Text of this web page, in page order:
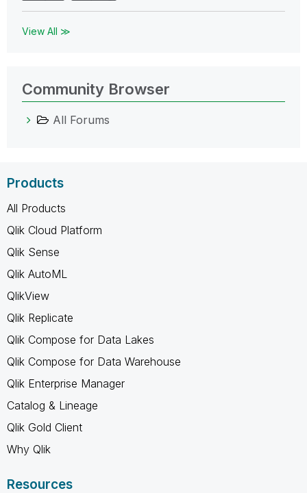
View All ≫
Community Browser
All Forums
Products
All Products
Qlik Cloud Platform
Qlik Sense
Qlik AutoML
QlikView
Qlik Replicate
Qlik Compose for Data Lakes
Qlik Compose for Data Warehouse
Qlik Enterprise Manager
Catalog & Lineage
Qlik Gold Client
Why Qlik
Resources